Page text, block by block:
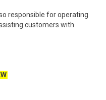
responsible for operating
customers with